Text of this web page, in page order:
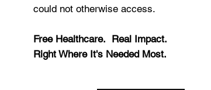
could not otherwise access.
Free Healthcare. Real Impact.
Right Where It's Needed Most.